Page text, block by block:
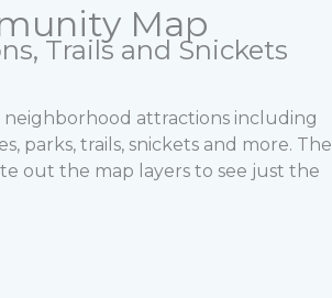
Map
Trails and Snickets
attractions including
parks, trails, snickets and more. The
out the map layers to see just the